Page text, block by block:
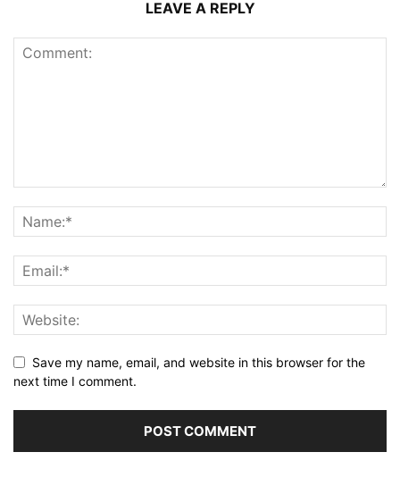
LEAVE A REPLY
Save my name, email, and website in this browser for the
next time I comment.